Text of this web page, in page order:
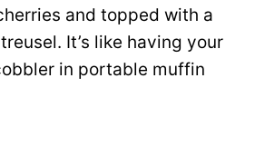
and topped with a
It’s like having your
in portable muffin